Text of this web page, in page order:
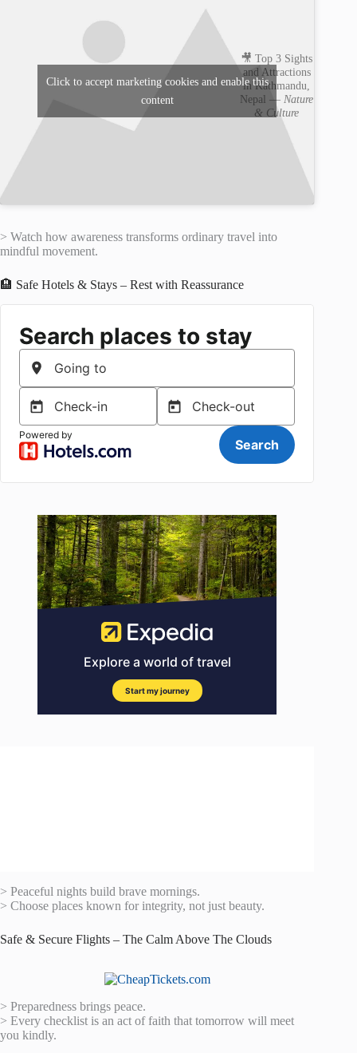
🎥 Top 3 Sights
and Attractions
in Kathmandu,
Nepal — Nature
& Culture
Click to accept marketing cookies and enable this
content
> Watch how awareness transforms ordinary travel into
mindful movement.
🏨 Safe Hotels & Stays – Rest with Reassurance
> Peaceful nights build brave mornings.
> Choose places known for integrity, not just beauty.
Safe & Secure Flights – The Calm Above The Clouds
> Preparedness brings peace.
> Every checklist is an act of faith that tomorrow will meet
you kindly.